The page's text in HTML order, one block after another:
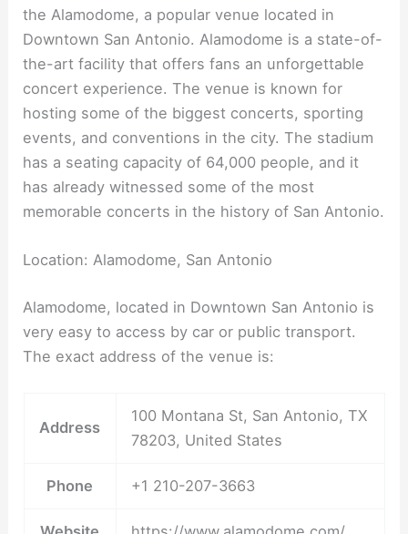
the Alamodome, a popular venue located in
Downtown San Antonio. Alamodome is a state-of-
the-art facility that offers fans an unforgettable
concert experience. The venue is known for
hosting some of the biggest concerts, sporting
events, and conventions in the city. The stadium
has a seating capacity of 64,000 people, and it
has already witnessed some of the most
memorable concerts in the history of San Antonio.
Location: Alamodome, San Antonio
Alamodome, located in Downtown San Antonio is
very easy to access by car or public transport.
The exact address of the venue is:
Address
100 Montana St, San Antonio, TX
78203, United States
Phone +1 210-207-3663